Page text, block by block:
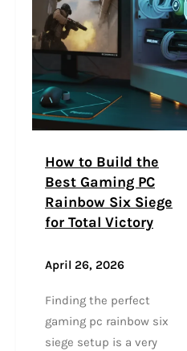
How to Build the
Best Gaming PC
Rainbow Six Siege
for Total Victory
April 26, 2026
Finding the perfect
gaming pc rainbow six
siege setup is a very